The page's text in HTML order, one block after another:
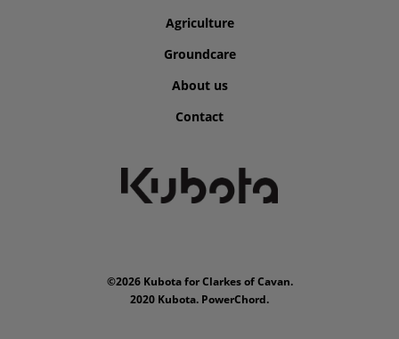
Agriculture
Groundcare
About us
Contact
©2026 Kubota for Clarkes of Cavan.
2020 Kubota. PowerChord.